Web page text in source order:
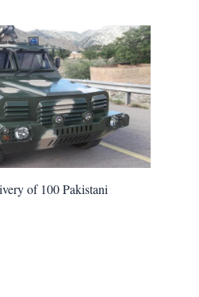
of 100 Pakistani